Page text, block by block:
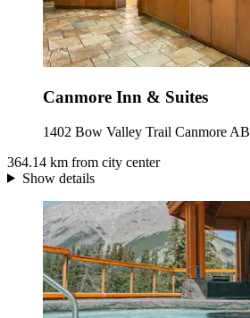
Canmore Inn & Suites
1402 Bow Valley Trail Canmore AB
364.14 km from city center
Show details